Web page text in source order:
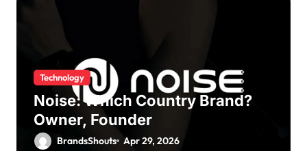
Technology
Noise: Which Country Brand?
Owner, Founder
BrandsShouts Apr 29, 2026